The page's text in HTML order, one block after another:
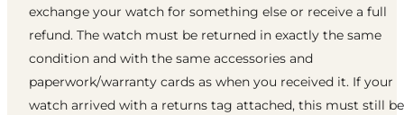
exchange your watch for something else or receive a full
refund. The watch must be returned in exactly the same
condition and with the same accessories and
paperwork/warranty cards as when you received it. If your
watch arrived with a returns tag attached, this must still be